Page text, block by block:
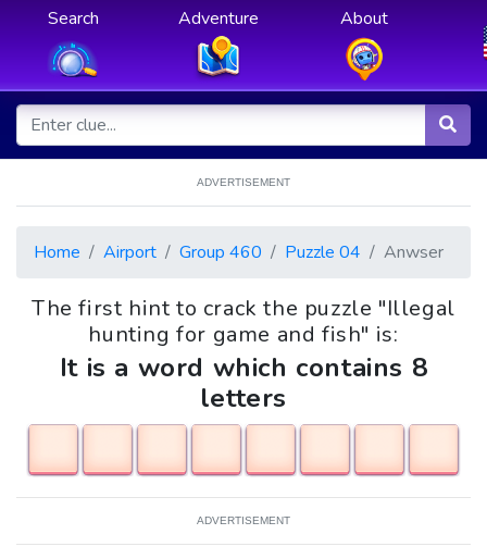
Search Adventure About
ADVERTISEMENT
Home Airport Group 460 Puzzle 04 Anwser
The first hint to crack the puzzle "Illegal
hunting for game and fish" is:
It is a word which contains 8
letters
ADVERTISEMENT